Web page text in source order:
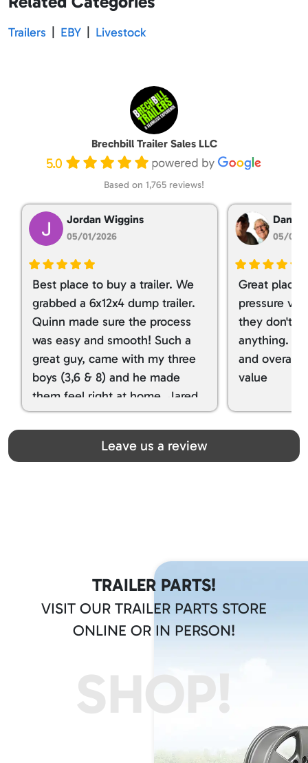
Trailers EBY Livestock
Brechbill Trailer Sales LLC
5.0
Based on 1,765 reviews!
Jordan Wiggins
05/01/2026
Best place to buy a trailer. We
grabbed a 6x12x4 dump trailer.
Quinn made sure the process
was easy and smooth! Such a
great guy, came with my three
boys (3,6 & 8) and he made
them feel right at home. Jared
spoiled my kids with snacks!!! lol
Great team! Thanks you all
Dan
05/01/
Great place
pressure
they don't
anything. I
and overall
value
Leave us a review
TRAILER PARTS!
VISIT OUR TRAILER PARTS STORE
ONLINE OR IN PERSON!
SHOP!